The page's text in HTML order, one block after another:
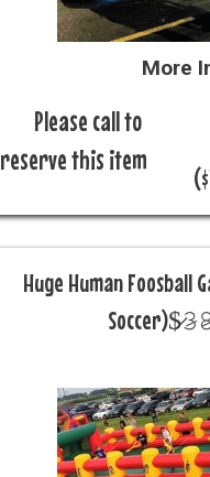
More
Please call to
reserve this item
Huge Human Foosball